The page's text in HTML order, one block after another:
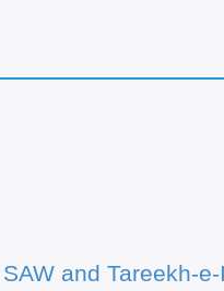
and Tareekh-